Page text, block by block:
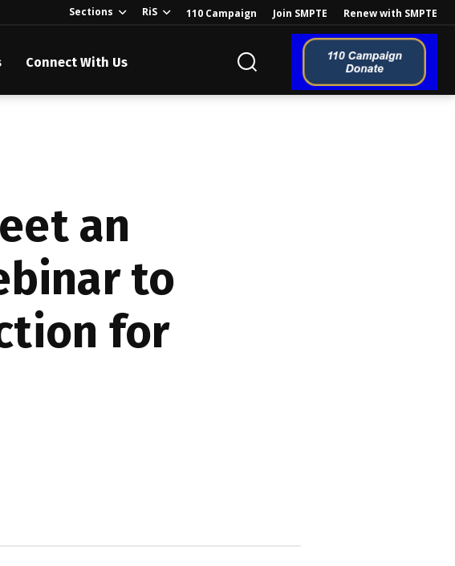
Sections RiS 110 Campaign Join SMPTE Renew with SMPTE
Connect With Us
Standardization of the
an
to
for